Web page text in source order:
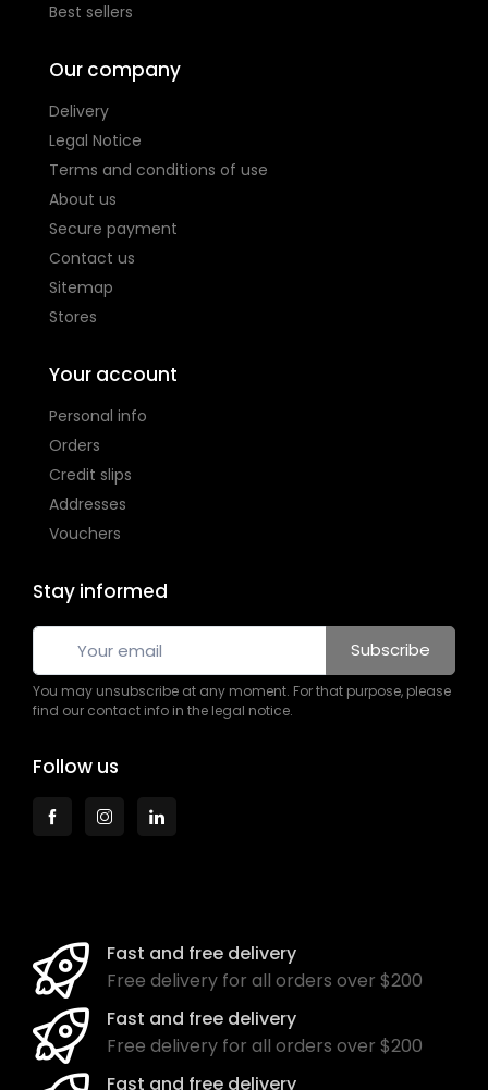
Best sellers
Our company
Delivery
Legal Notice
Terms and conditions of use
About us
Secure payment
Contact us
Sitemap
Stores
Your account
Personal info
Orders
Credit slips
Addresses
Vouchers
Stay informed
Subscribe
You may unsubscribe at any moment. For that purpose, please
find our contact info in the legal notice.
Follow us
Fast and free delivery
Free delivery for all orders over $200
Fast and free delivery
Free delivery for all orders over $200
Fast and free delivery